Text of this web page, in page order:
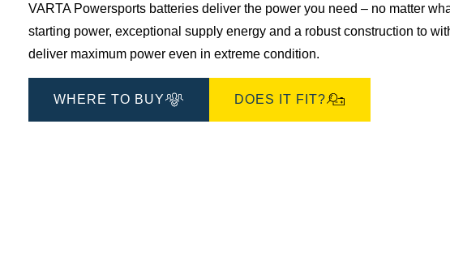
VARTA Powersports batteries deliver the power you need – no matter
starting power, exceptional supply energy and a robust construction to
deliver maximum power even in extreme condition.
WHERE TO BUY DOES IT FIT?